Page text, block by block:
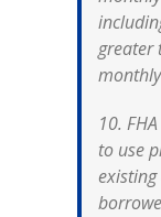
greater
10.
to use